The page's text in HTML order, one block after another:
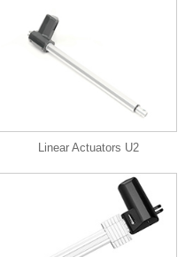
Linear Actuators U2